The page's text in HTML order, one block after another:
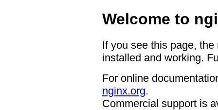
Welcome to
If you see this page,
installed and working.
For online
nginx.org.
Commercial support is